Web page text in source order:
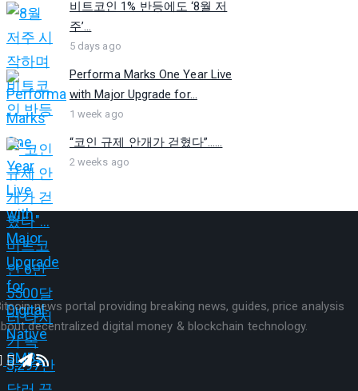
비트코인 1% 반등에도 ‘8월 저
주’...
5 days ago
Performa Marks One Year Live
with Major Upgrade for...
1 week ago
“코인 규제 안개가 걷혔다”…...
2 weeks ago
news portal providing breaking news, guides, price analysis
decentralized digital money & blockchain technology.